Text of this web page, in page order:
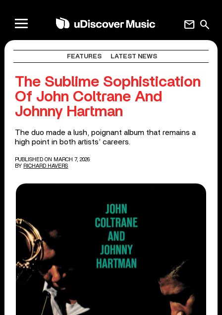
search
mail
FEATURES LATEST NEWS
The Sublime Sophistication
Of John Coltrane And
Johnny Hartman
The duo made a lush, poignant album that remains a
high point in both artists’ careers.
PUBLISHED ON MARCH 7, 2026
BY RICHARD HAVERS